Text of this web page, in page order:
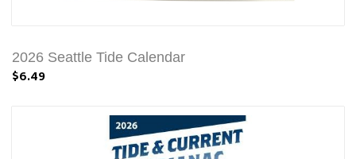
2026 Seattle Tide Calendar
$6.49